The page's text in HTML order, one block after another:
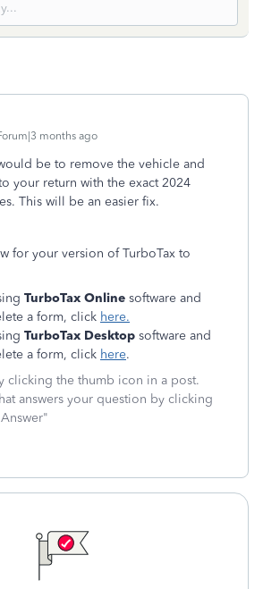
months ago
be to remove the vehicle and
your return with the exact 2024
This will be an easier fix.
for your version of TurboTax to
TurboTax Online software and
a form, click here.
TurboTax Desktop software and
a form, click here.
clicking the thumb icon in a post.
answers your question by clicking